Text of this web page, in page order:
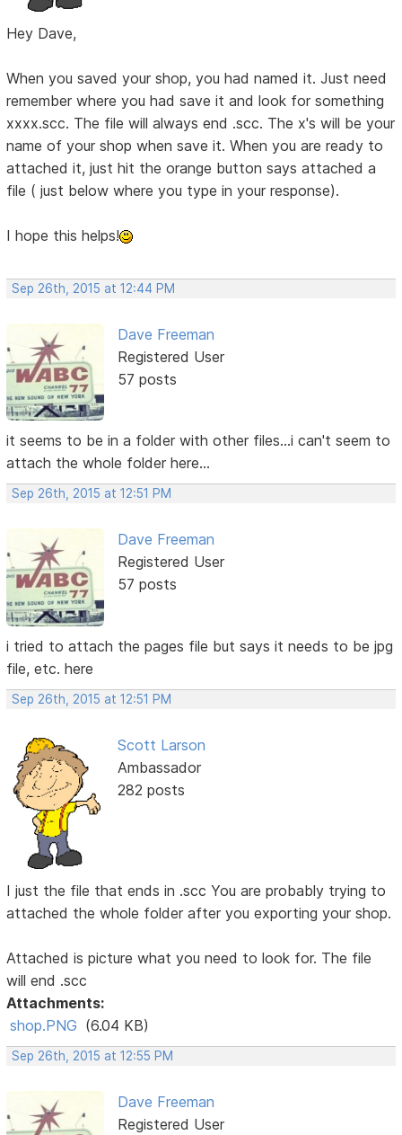
Hey Dave,
When you saved your shop, you had named it. Just need
remember where you had save it and look for something
xxxx.scc. The file will always end .scc. The x's will be your
name of your shop when save it. When you are ready to
attached it, just hit the orange button says attached a
file ( just below where you type in your response).
I hope this helps!
Sep 26th, 2015 at 12:44 PM
Dave Freeman
Registered User
57 posts
it seems to be in a folder with other files...i can't seem to
attach the whole folder here...
Sep 26th, 2015 at 12:51 PM
Dave Freeman
Registered User
57 posts
i tried to attach the pages file but says it needs to be jpg
file, etc. here
Sep 26th, 2015 at 12:51 PM
Scott Larson
Ambassador
282 posts
I just the file that ends in .scc You are probably trying to
attached the whole folder after you exporting your shop.
Attached is picture what you need to look for. The file
will end .scc
Attachments:
shop.PNG (6.04 KB)
Sep 26th, 2015 at 12:55 PM
Dave Freeman
Registered User